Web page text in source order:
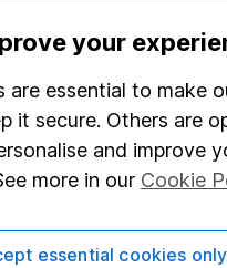
your
are essential to make
it secure. Others are
and improve
more in our Cookie
essential cookies only